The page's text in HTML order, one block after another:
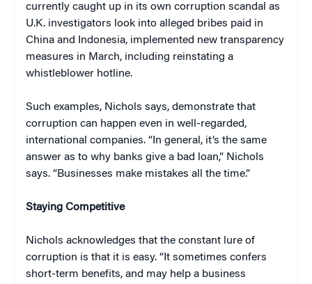
currently caught up in its own corruption scandal as
U.K. investigators look into alleged bribes paid in
China and Indonesia, implemented new transparency
measures in March, including reinstating a
whistleblower hotline.
Such examples, Nichols says, demonstrate that
corruption can happen even in well-regarded,
international companies. “In general, it’s the same
answer as to why banks give a bad loan,” Nichols
says. “Businesses make mistakes all the time.”
Staying Competitive
Nichols acknowledges that the constant lure of
corruption is that it is easy. “It sometimes confers
short-term benefits, and may help a business